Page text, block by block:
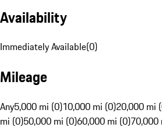
Availability
Immediately Available(0)
Mileage
Any5,000 mi (0)10,000 mi (0)20,000 mi
mi (0)50,000 mi (0)60,000 mi (0)70,000